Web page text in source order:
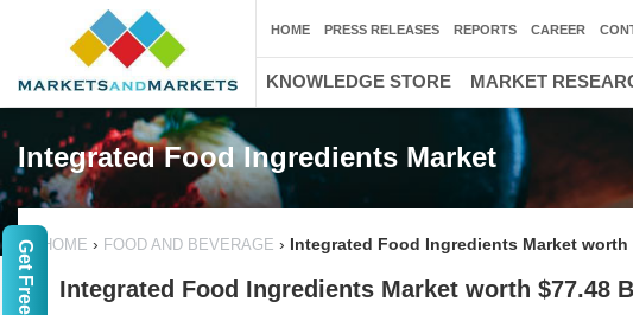
Integrated Food Ingredients Market
HOME › FOOD AND BEVERAGE › Integrated Food Ingredients Market worth
Integrated Food Ingredients Market worth $77.48
HOME PRESS RELEASES REPORTS CAREER
KNOWLEDGE STORE MARKET